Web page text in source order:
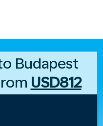
Budapest
USD812